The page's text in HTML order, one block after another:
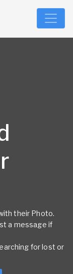
their Photo.
a message if
for lost or